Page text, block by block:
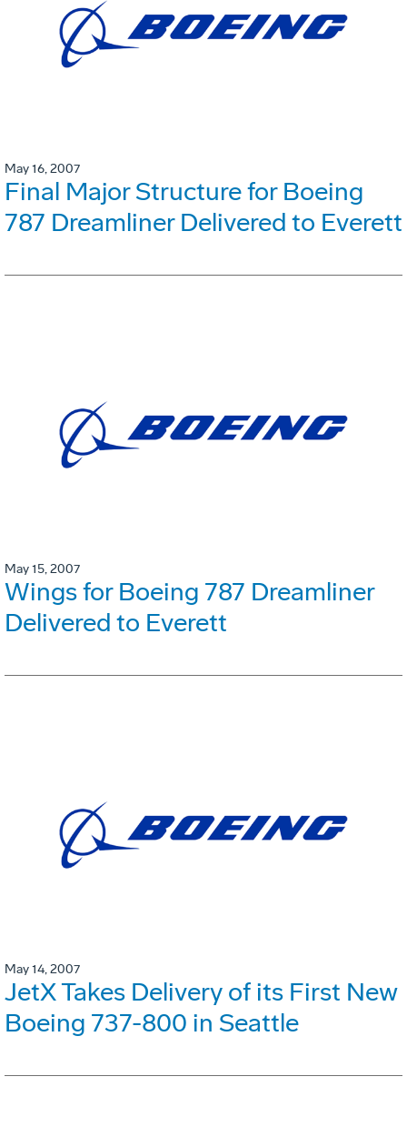
May 16, 2007
Final Major Structure for Boeing
787 Dreamliner Delivered to Everett
May 15, 2007
Wings for Boeing 787 Dreamliner
Delivered to Everett
May 14, 2007
JetX Takes Delivery of its First New
Boeing 737-800 in Seattle